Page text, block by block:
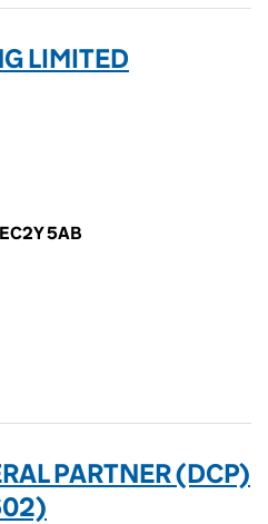
LIMITED
5AB
PARTNER (DCP)